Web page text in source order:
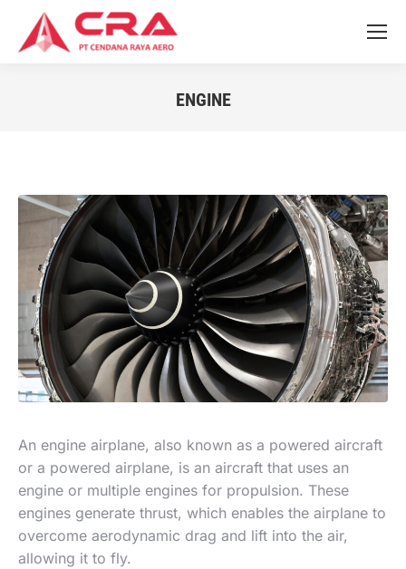
ENGINE
An engine airplane, also known as a powered aircraft
or a powered airplane, is an aircraft that uses an
engine or multiple engines for propulsion. These
engines generate thrust, which enables the airplane to
overcome aerodynamic drag and lift into the air,
allowing it to fly.